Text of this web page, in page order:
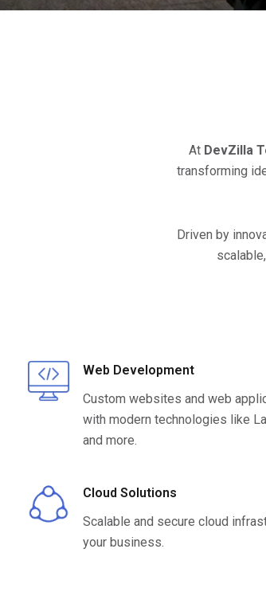
At DevZilla
transforming
Driven by
Web Development
Custom websites and web
with modern technologies like
and more.
Cloud Solutions
Scalable and secure cloud
your business.